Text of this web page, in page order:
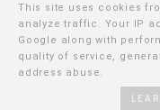
Oooh
last an age!
Facebook
This site uses cookies
analyze traffic. Your IP
Google along with
quality of service,
address abuse.